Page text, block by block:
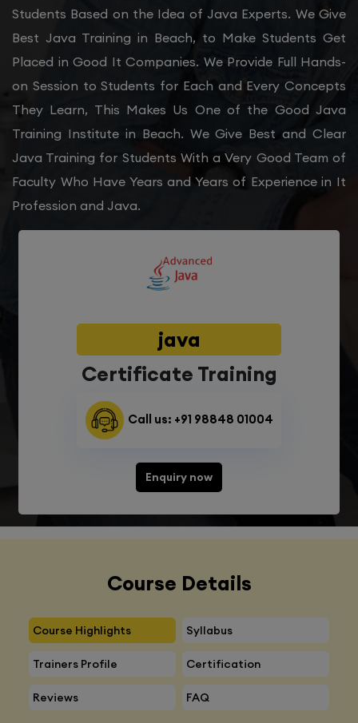
Students Based on the Idea of Java Experts. We Give
Best Java Training in Beach, to Make Students Get
Placed in Good It Companies. We Provide Full Hands-
on Session to Students for Each and Every Concepts
They Learn, This Makes Us One of the Good Java
Training Institute in Beach. We Give Best and Clear
Java Training for Students With a Very Good Team of
Faculty Who Have Years and Years of Experience in It
Profession and Java.
java
Certificate Training
Call us: +91 98848 01004
Enquiry now
Course Details
Course Highlights Syllabus
Trainers Profile Certification
Reviews FAQ